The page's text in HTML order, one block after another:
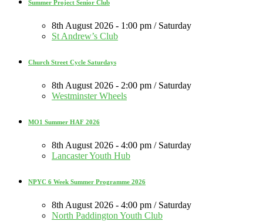
Summer Project Senior Club
8th August 2026 - 1:00 pm / Saturday
St Andrew’s Club
Church Street Cycle Saturdays
8th August 2026 - 2:00 pm / Saturday
Westminster Wheels
MO1 Summer HAF 2026
8th August 2026 - 4:00 pm / Saturday
Lancaster Youth Hub
NPYC 6 Week Summer Programme 2026
8th August 2026 - 4:00 pm / Saturday
North Paddington Youth Club